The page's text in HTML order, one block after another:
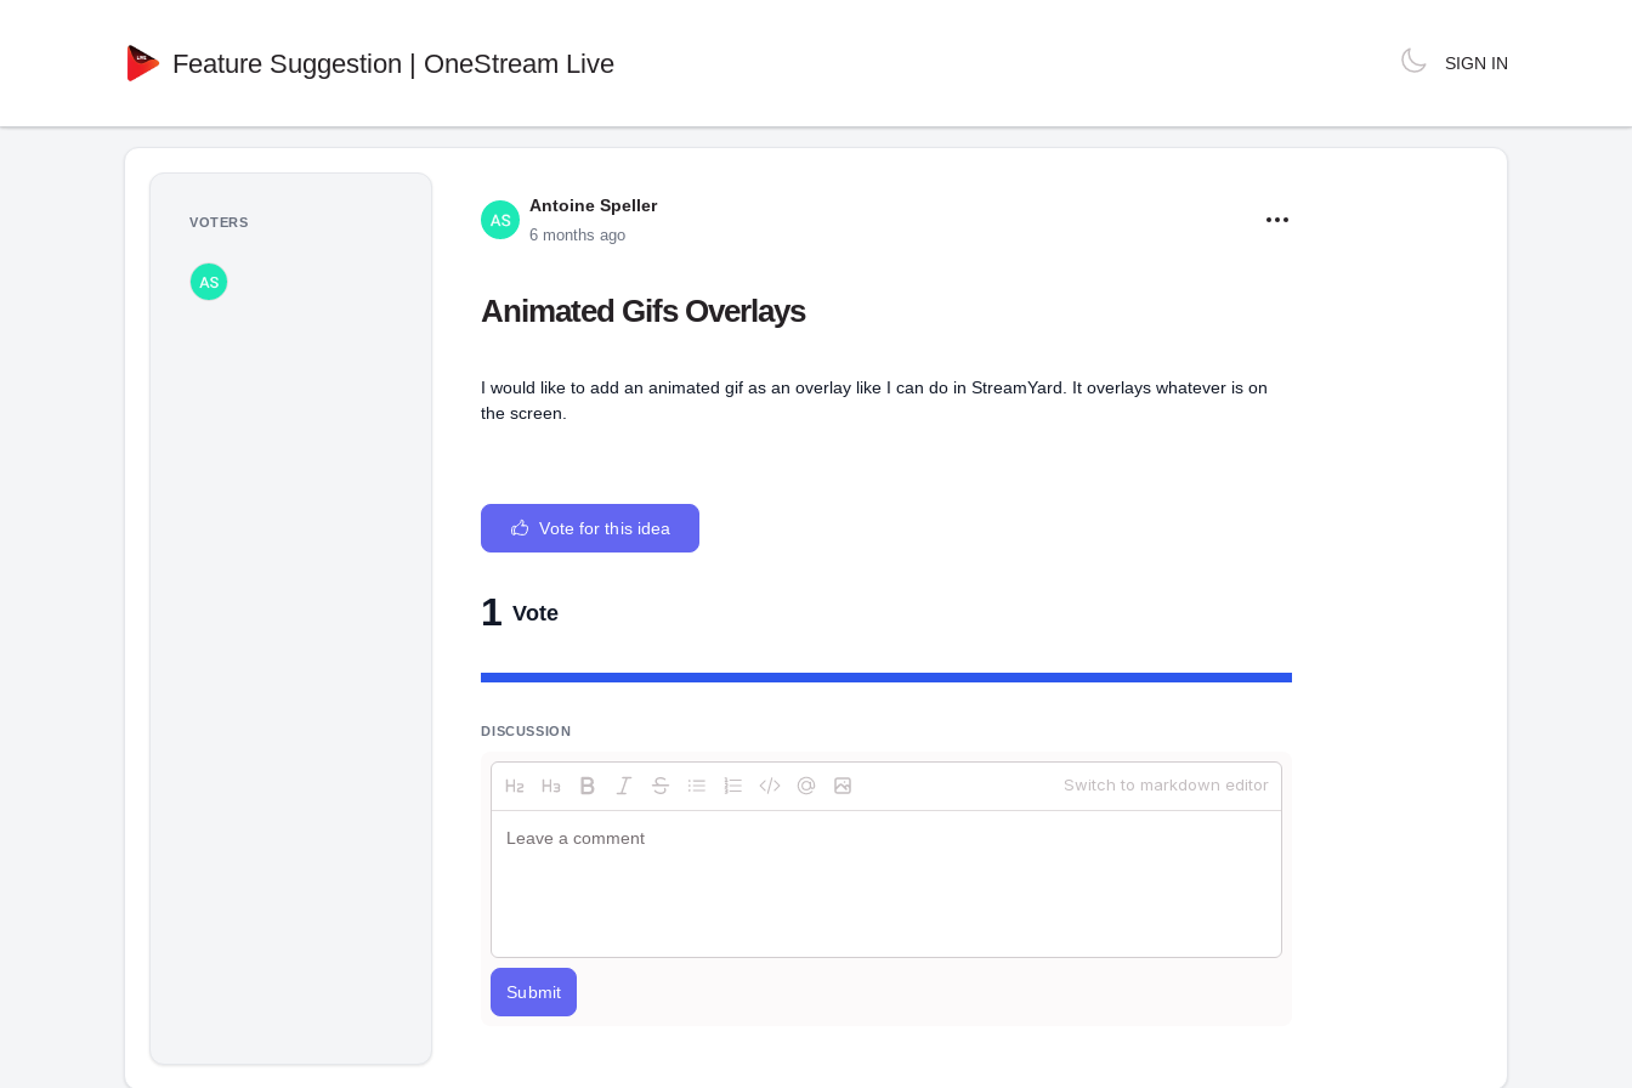
Feature Suggestion | OneStream Live SIGN IN
Antoine Speller
6 months ago
Animated Gifs Overlays
I would like to add an animated gif as an overlay like I can do in StreamYard. It overlays whatever is on
the screen.
Vote for this idea
1 Vote
DISCUSSION
Switch to markdown editor
Submit
VOTERS